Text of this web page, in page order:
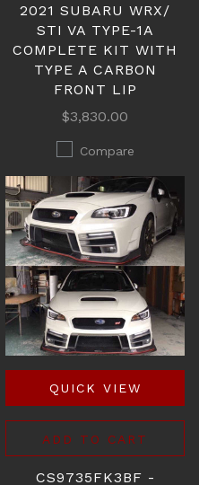
2021 SUBARU WRX/
STI VA TYPE-1A
COMPLETE KIT WITH
TYPE A CARBON
FRONT LIP
$3,830.00
Compare
QUICK VIEW
ADD TO CART
CS9735FK3BF -